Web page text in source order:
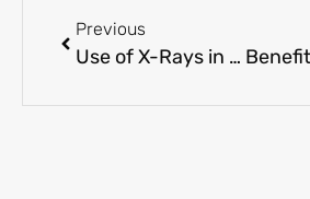
Previous
Use of X-Rays in Pediatrics: Ensuring Safe and Accurate Diagnosis